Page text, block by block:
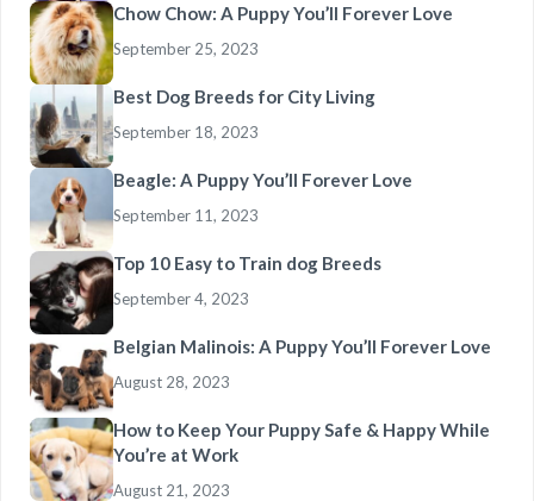
Chow Chow: A Puppy You’ll Forever Love
September 25, 2023
Best Dog Breeds for City Living
September 18, 2023
Beagle: A Puppy You’ll Forever Love
September 11, 2023
Top 10 Easy to Train dog Breeds
September 4, 2023
Belgian Malinois: A Puppy You’ll Forever Love
August 28, 2023
How to Keep Your Puppy Safe & Happy While
You’re at Work
August 21, 2023